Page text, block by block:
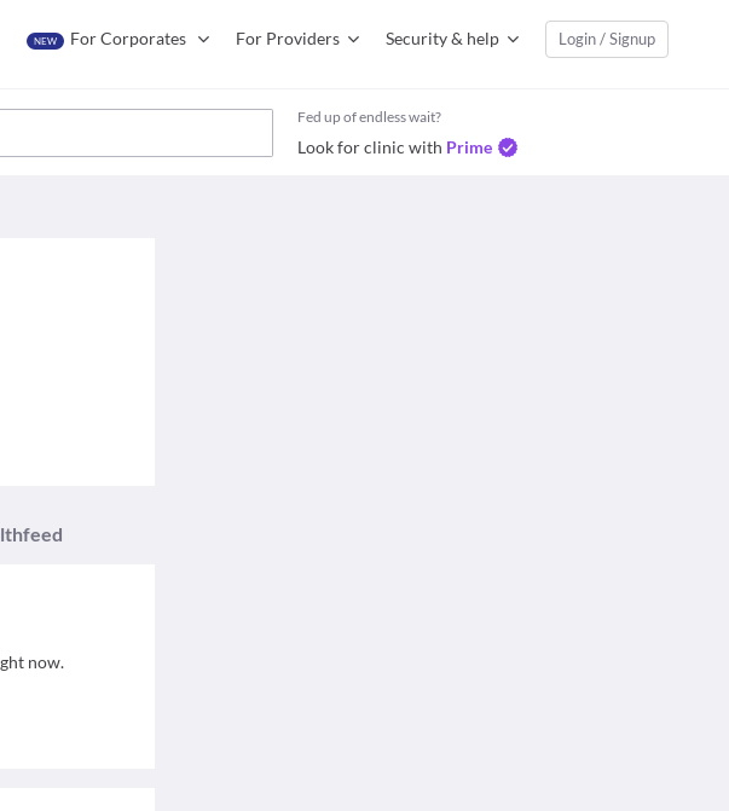
NEW For Corporates For Providers Security & help Login / Signup
Fed up of endless wait?
Look for clinic with Prime
now.